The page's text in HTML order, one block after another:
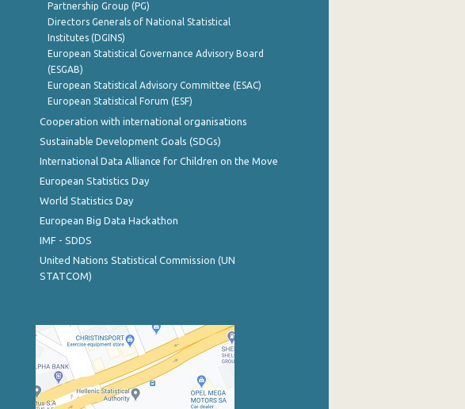
Partnership Group (PG)
Directors Generals of National Statistical
Institutes (DGINS)
European Statistical Governance Advisory Board
(ESGAB)
European Statistical Advisory Committee (ESAC)
European Statistical Forum (ESF)
Cooperation with international organisations
Sustainable Development Goals (SDGs)
International Data Alliance for Children on the Move
European Statistics Day
World Statistics Day
European Big Data Hackathon
IMF - SDDS
United Nations Statistical Commission (UN
STATCOM)